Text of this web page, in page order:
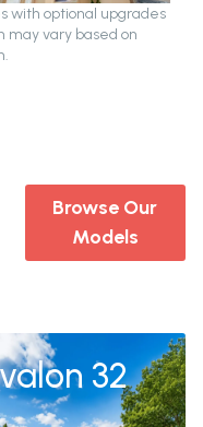
with optional upgrades
may vary based on
Browse Our
Models
32
Avalon 32